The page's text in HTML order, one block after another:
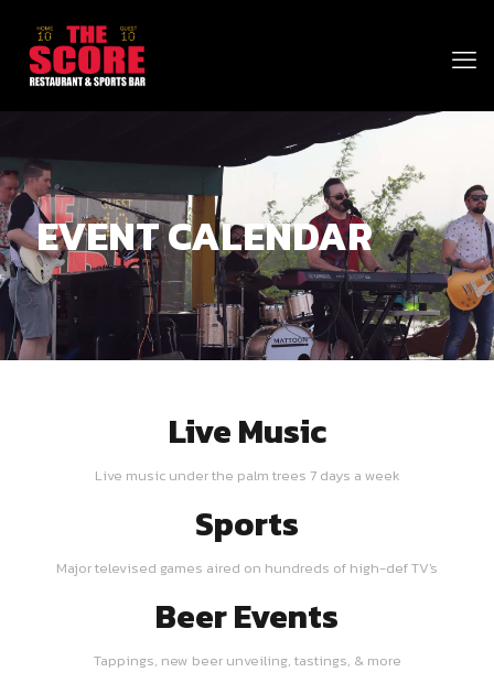
EVENT CALENDAR
Live Music
Live music under the palm trees 7 days a week
Sports
Major televised games aired on hundreds of high-def TV's
Beer Events
Tappings, new beer unveiling, tastings, & more